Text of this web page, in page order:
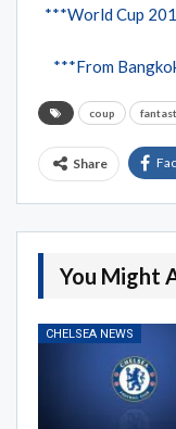
***World Cup
***From
coup
Share
You Might
CHELSEA NEWS